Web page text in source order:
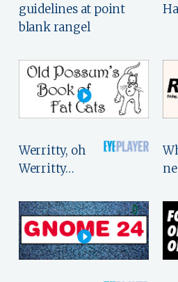
guidelines at point
blank rangel
Werritty, oh
Werritty…